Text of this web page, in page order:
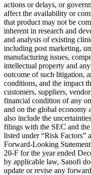
actions or delays, or
affect the availability or
that product may not be
inherent in research and
and analysis of existing
including post marketing,
manufacturing issues,
intellectual property and
outcome of such litigation,
conditions, and the impact
customers, suppliers,
financial condition of any
and on the global economy
also include the
filings with the SEC and
listed under “Risk Factors”
Forward-Looking
20-F for the year ended
by applicable law, Sanofi
update or revise any